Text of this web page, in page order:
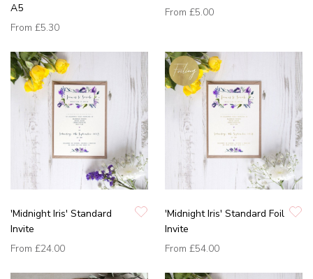
A5
From £5.30
From £5.00
'Midnight Iris' Standard
Invite
From £24.00
'Midnight Iris' Standard Foil
Invite
From £54.00